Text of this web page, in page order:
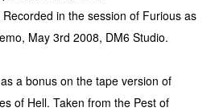
in the session of Furious as
May 3rd 2008, DM6 Studio.
a bonus on the tape version of
of Hell. Taken from the Pest of